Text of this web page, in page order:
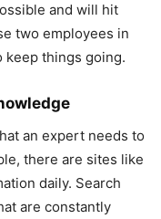
and will hit
two employees in
things going.
an expert needs to
there are sites like
daily. Search
are constantly